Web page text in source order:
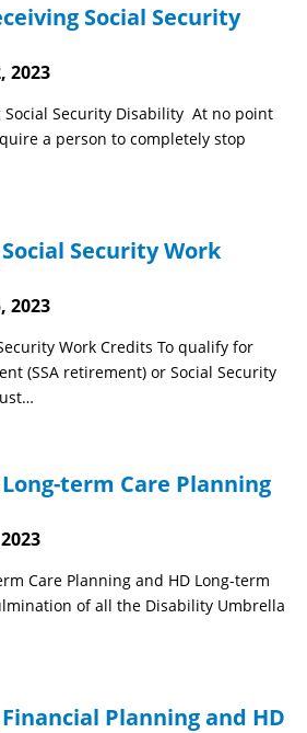
Social Security
2023
Social Security Disability At no point
a person to completely stop
Security Work
2023
Work Credits To qualify for
(SSA retirement) or Social Security
term Care Planning
Care Planning and HD Long-term
of all the Disability Umbrella
Planning and HD